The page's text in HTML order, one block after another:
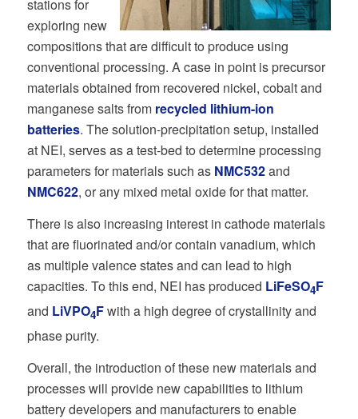
stations for
exploring new
compositions that are difficult to produce using
conventional processing. A case in point is precursor
materials obtained from recovered nickel, cobalt and
manganese salts from recycled lithium-ion
batteries. The solution-precipitation setup, installed
at NEI, serves as a test-bed to determine processing
parameters for materials such as NMC532and
NMC622, or any mixed metal oxide for that matter.
There is also increasing interest in cathode materials
that are fluorinated and/or contain vanadium, which
as multiple valence states and can lead to high
capacities. To this end, NEI has produced LiFeSO4F
and LiVPO4Fwith a high degree of crystallinity and
phase purity.
Overall, the introduction of these new materials and
processes will provide new capabilities to lithium
battery developers and manufacturers to enable